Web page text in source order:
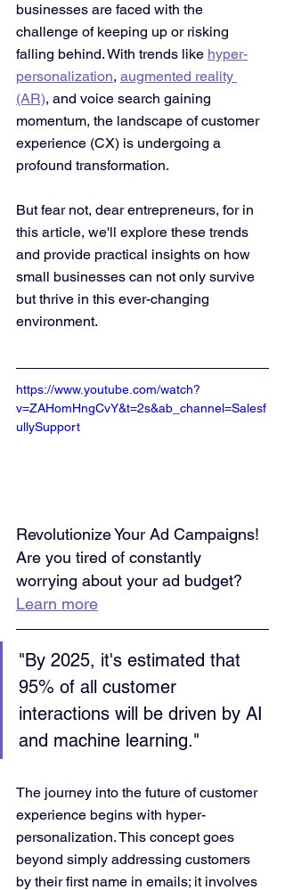
businesses are faced with the
challenge of keeping up or risking
falling behind. With trends like hyper-
personalization, augmented reality
(AR), and voice search gaining
momentum, the landscape of customer
experience (CX) is undergoing a
profound transformation.
But fear not, dear entrepreneurs, for in
this article, we'll explore these trends
and provide practical insights on how
small businesses can not only survive
but thrive in this ever-changing
environment.
https://www.youtube.com/watch?
v=ZAHomHngCvY&t=2s&ab_channel=Salesf
ullySupport
Revolutionize Your Ad Campaigns!
Are you tired of constantly
worrying about your ad budget?
Learn more
"By 2025, it's estimated that
95% of all customer
interactions will be driven by AI
and machine learning."
The journey into the future of customer
experience begins with hyper-
personalization. This concept goes
beyond simply addressing customers
by their first name in emails; it involves